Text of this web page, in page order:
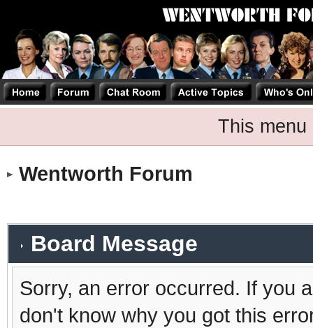
This menu
Wentworth Forum
Board Message
Sorry, an error occurred. If you
don't know why you got this